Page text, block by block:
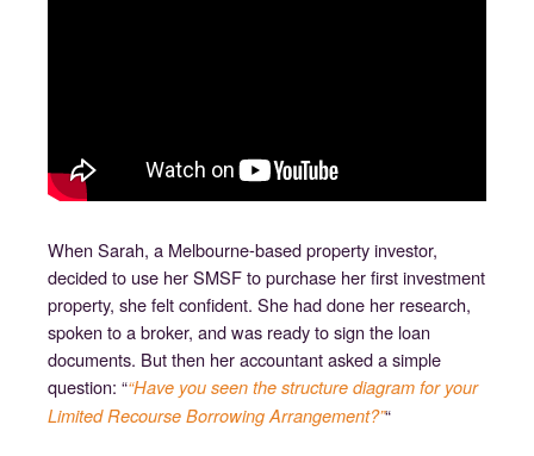
When Sarah, a Melbourne-based property investor,
decided to use her SMSF to purchase her first investment
property, she felt confident. She had done her research,
spoken to a broker, and was ready to sign the loan
documents. But then her accountant asked a simple
question: ““Have you seen the structure diagram for your
Limited Recourse Borrowing Arrangement?”“